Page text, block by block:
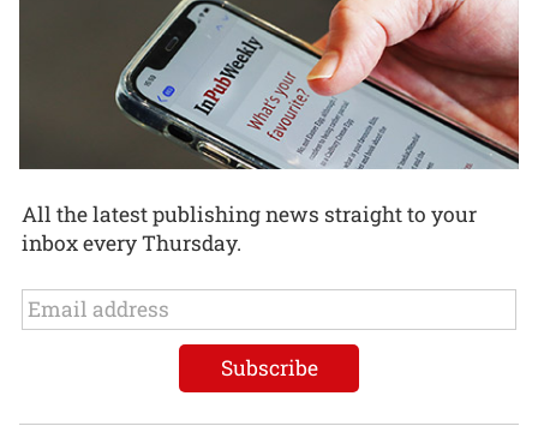
All the latest publishing news straight to your
inbox every Thursday.